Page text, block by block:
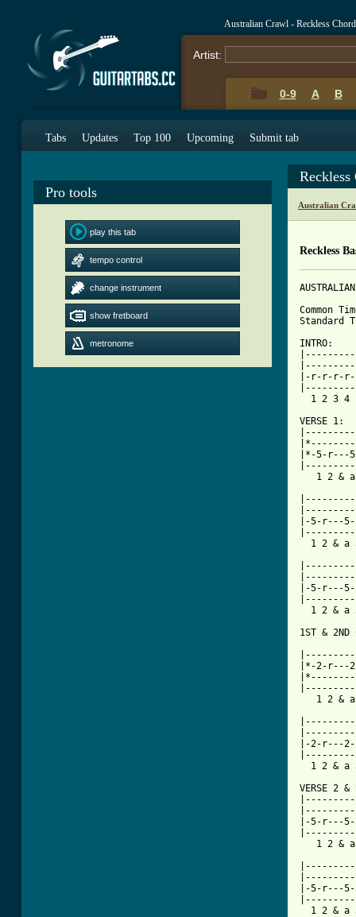
Australian Crawl - Reckless
Artist:
0-9 A B
Tabs Updates Top 100 Upcoming Submit tab
Pro tools
play this tab
tempo control
change instrument
show fretboard
metronome
Reckless
Australian
Reckless
Common
Standard
INTRO:
|-r-r-r-
1 2 3 4
VERSE 1:
|*-5-r---
1 2 &
|-5-r---
1 2 & a
|-5-r---
1 2 & a
1ST & 2ND
|*-2-
|-2-r---
1 2 & a
VERSE 2 &
|-5-r---
1 2 &
|-5-r---
1 2 & a